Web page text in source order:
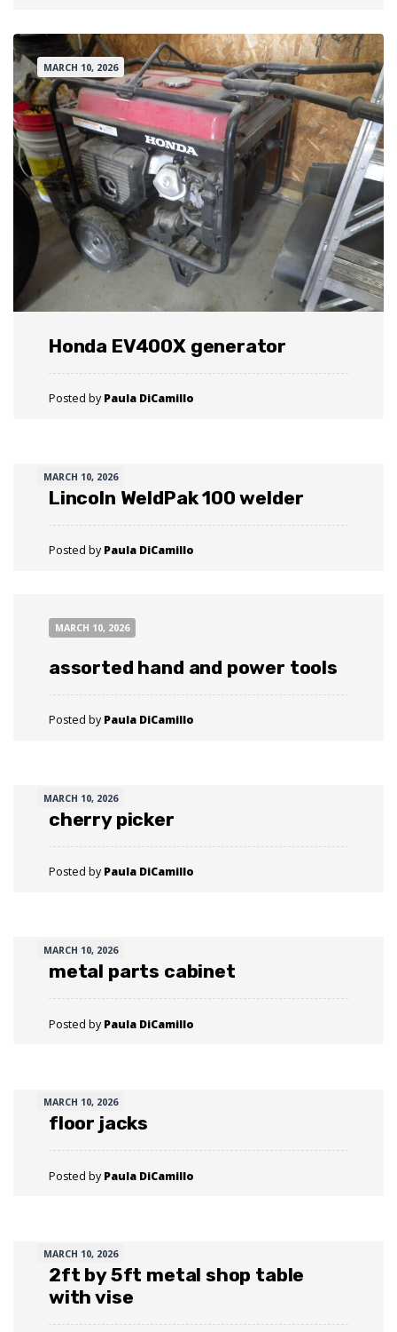
MARCH 10, 2026
Honda EV400X generator
Posted by Paula DiCamillo
MARCH 10, 2026
Lincoln WeldPak 100 welder
Posted by Paula DiCamillo
MARCH 10, 2026
assorted hand and power tools
Posted by Paula DiCamillo
MARCH 10, 2026
cherry picker
Posted by Paula DiCamillo
MARCH 10, 2026
metal parts cabinet
Posted by Paula DiCamillo
MARCH 10, 2026
floor jacks
Posted by Paula DiCamillo
MARCH 10, 2026
2ft by 5ft metal shop table
with vise